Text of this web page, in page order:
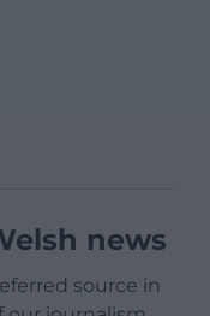
news
source in